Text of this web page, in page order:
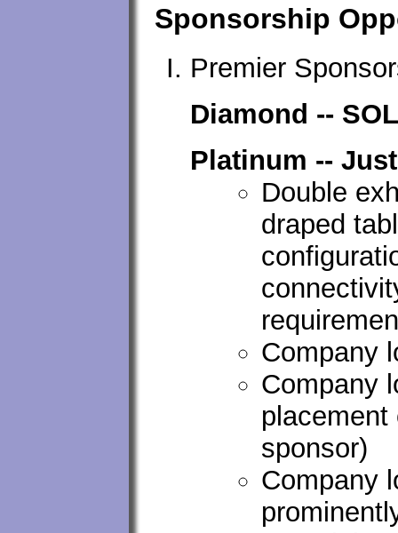
Sponsorship
Premier
Diamond --
Platinum --
Double
draped
Company
Company
placement
sponsor)
Company